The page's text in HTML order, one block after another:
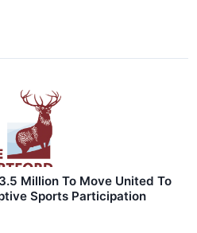
Million To Move United To
Sports Participation